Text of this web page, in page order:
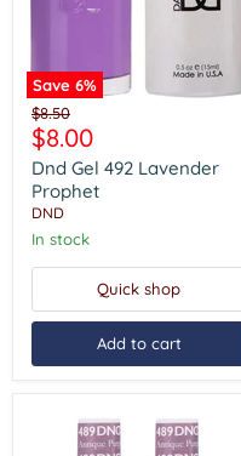
Save 6%
Dnd
Gel
492
Lavender
Prophet
Original
price
$8.50
Current
price
$8.00
Dnd Gel 492 Lavender
Prophet
DND
In stock
Quick shop
Add to cart